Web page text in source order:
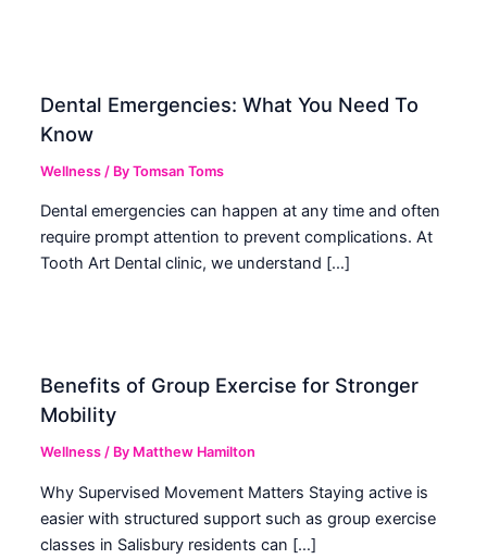
Dental Emergencies: What You Need To
Know
Wellness / ByTomsan Toms
Dental emergencies can happen at any time and often
require prompt attention to prevent complications. At
Tooth Art Dental clinic, we understand […]
Benefits of Group Exercise for Stronger
Mobility
Wellness / By Matthew Hamilton
Why Supervised Movement Matters Staying active is
easier with structured support such as group exercise
classes in Salisbury residents can […]